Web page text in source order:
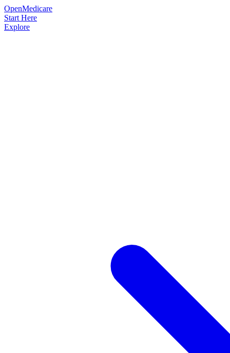
OpenMedicare
Start Here
Explore